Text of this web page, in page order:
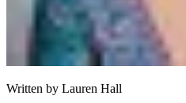
Written by Lauren Hall